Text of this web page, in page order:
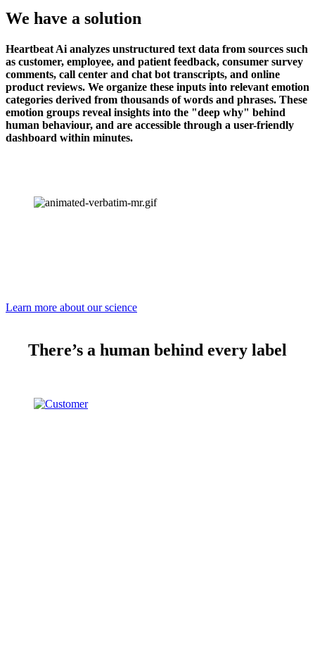
We have a solution
Heartbeat Ai analyzes unstructured text data from sources such
as customer, employee, and patient feedback, consumer survey
comments, call center and chat bot transcripts, and online
product reviews. We organize these inputs into relevant emotion
categories derived from thousands of words and phrases. These
emotion groups reveal insights into the "deep why" behind
human behaviour, and are accessible through a user-friendly
dashboard within minutes.
Learn more about our science
There’s a human behind every label